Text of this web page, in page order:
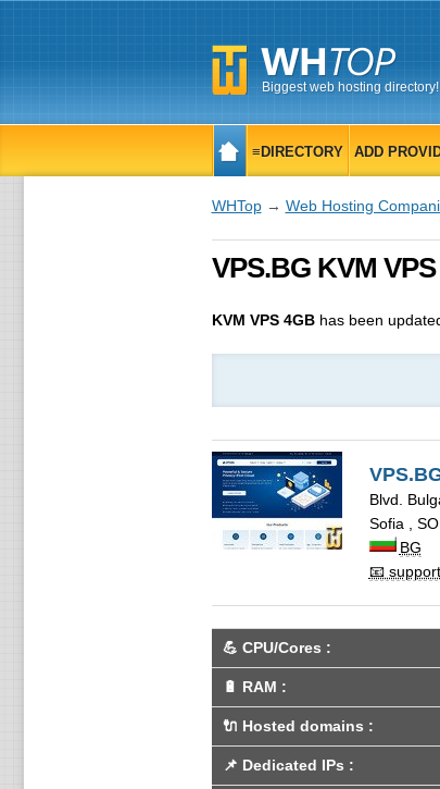
Biggest web hosting directory!
≡DIRECTORY ADD
WHTop→ Web Hosting
VPS.BG KVM
KVM VPS 4GBhas been
Blvd.
Sofia
BG
📧
💪 CPU/Cores :
🔋 RAM :
🔌 Hosted domains :
📌 Dedicated IPs :